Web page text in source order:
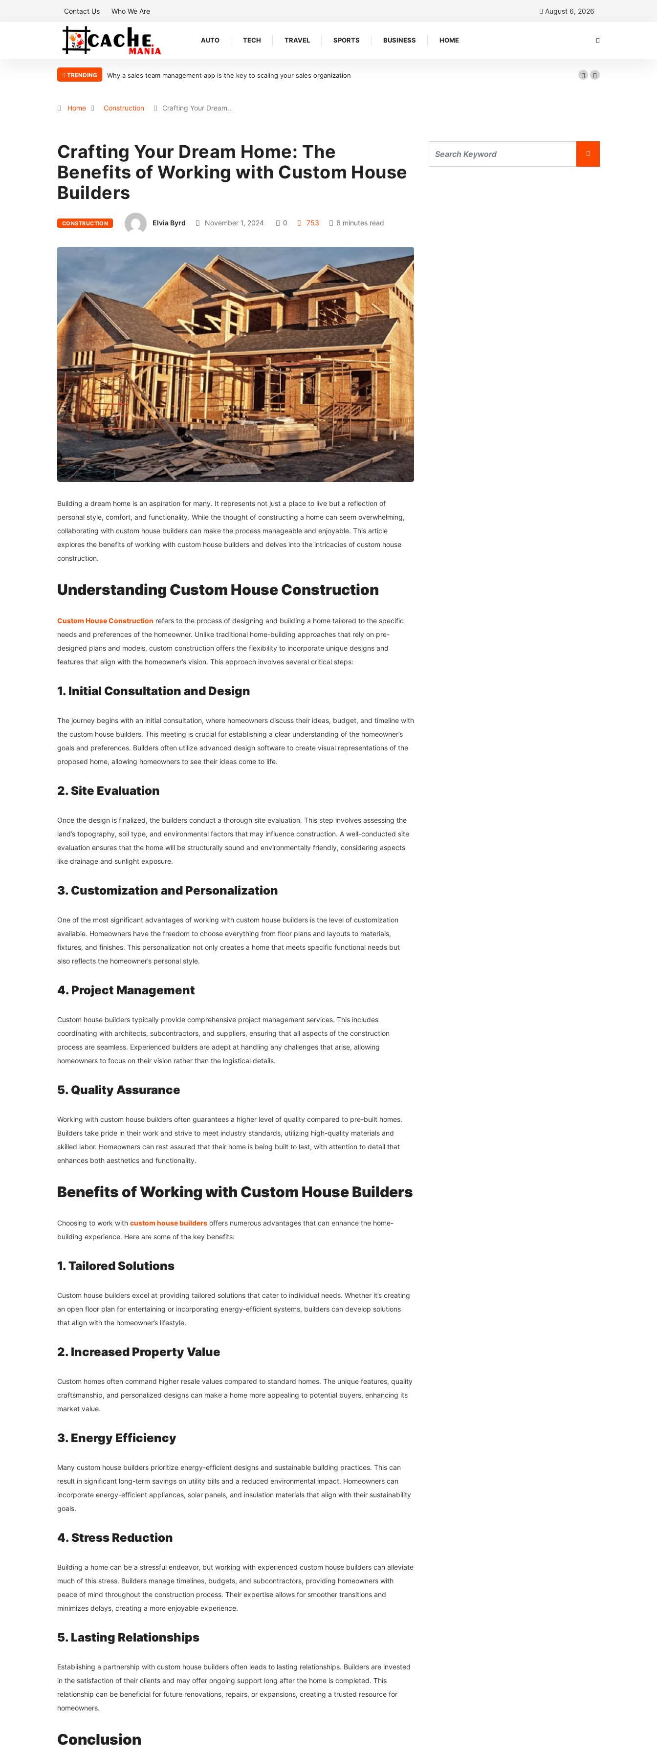
Contact Us Who We Are August 6, 2026
AUTO TECH TRAVEL SPORTS BUSINESS HOME
TRENDING
scaling your sales organization What Makes Oolite Stone Ideal for Shoreline Retention Walls in South Florida
Home Construction Crafting Your Dream…
Crafting Your Dream Home: The
Benefits of Working with Custom House
Builders
CONSTRUCTION Elvia Byrd November 1, 2024 0 753 6 minutes read
Building a dream home is an aspiration for many. It represents not just a place to live but a reflection of
personal style, comfort, and functionality. While the thought of constructing a home can seem overwhelming,
collaborating with custom house builders can make the process manageable and enjoyable. This article
explores the benefits of working with custom house builders and delves into the intricacies of custom house
construction.
Understanding Custom House Construction
Custom House Construction refers to the process of designing and building a home tailored to the specific
needs and preferences of the homeowner. Unlike traditional home-building approaches that rely on pre-
designed plans and models, custom construction offers the flexibility to incorporate unique designs and
features that align with the homeowner’s vision. This approach involves several critical steps:
1. Initial Consultation and Design
The journey begins with an initial consultation, where homeowners discuss their ideas, budget, and timeline with
the custom house builders. This meeting is crucial for establishing a clear understanding of the homeowner’s
goals and preferences. Builders often utilize advanced design software to create visual representations of the
proposed home, allowing homeowners to see their ideas come to life.
2. Site Evaluation
Once the design is finalized, the builders conduct a thorough site evaluation. This step involves assessing the
land’s topography, soil type, and environmental factors that may influence construction. A well-conducted site
evaluation ensures that the home will be structurally sound and environmentally friendly, considering aspects
like drainage and sunlight exposure.
3. Customization and Personalization
One of the most significant advantages of working with custom house builders is the level of customization
available. Homeowners have the freedom to choose everything from floor plans and layouts to materials,
fixtures, and finishes. This personalization not only creates a home that meets specific functional needs but
also reflects the homeowner’s personal style.
4. Project Management
Custom house builders typically provide comprehensive project management services. This includes
coordinating with architects, subcontractors, and suppliers, ensuring that all aspects of the construction
process are seamless. Experienced builders are adept at handling any challenges that arise, allowing
homeowners to focus on their vision rather than the logistical details.
5. Quality Assurance
Working with custom house builders often guarantees a higher level of quality compared to pre-built homes.
Builders take pride in their work and strive to meet industry standards, utilizing high-quality materials and
skilled labor. Homeowners can rest assured that their home is being built to last, with attention to detail that
enhances both aesthetics and functionality.
Benefits of Working with Custom House Builders
Choosing to work with custom house builders offers numerous advantages that can enhance the home-
building experience. Here are some of the key benefits:
1. Tailored Solutions
Custom house builders excel at providing tailored solutions that cater to individual needs. Whether it’s creating
an open floor plan for entertaining or incorporating energy-efficient systems, builders can develop solutions
that align with the homeowner’s lifestyle.
2. Increased Property Value
Custom homes often command higher resale values compared to standard homes. The unique features, quality
craftsmanship, and personalized designs can make a home more appealing to potential buyers, enhancing its
market value.
3. Energy Efficiency
Many custom house builders prioritize energy-efficient designs and sustainable building practices. This can
result in significant long-term savings on utility bills and a reduced environmental impact. Homeowners can
incorporate energy-efficient appliances, solar panels, and insulation materials that align with their sustainability
goals.
4. Stress Reduction
Building a home can be a stressful endeavor, but working with experienced custom house builders can alleviate
much of this stress. Builders manage timelines, budgets, and subcontractors, providing homeowners with
peace of mind throughout the construction process. Their expertise allows for smoother transitions and
minimizes delays, creating a more enjoyable experience.
5. Lasting Relationships
Establishing a partnership with custom house builders often leads to lasting relationships. Builders are invested
in the satisfaction of their clients and may offer ongoing support long after the home is completed. This
relationship can be beneficial for future renovations, repairs, or expansions, creating a trusted resource for
homeowners.
Conclusion